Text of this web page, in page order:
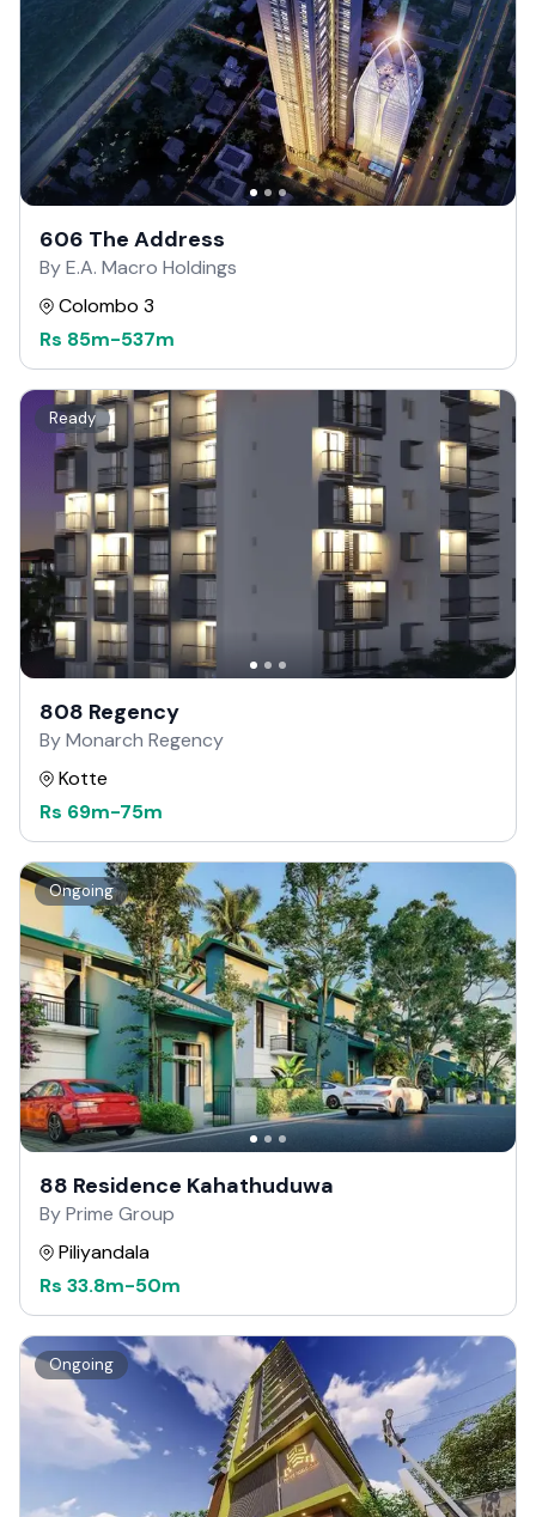
606 The Address
By E.A. Macro Holdings
Colombo 3
Rs 85m-537m
Ready
808 Regency
By Monarch Regency
Kotte
Rs 69m-75m
Ongoing
88 Residence Kahathuduwa
By Prime Group
Piliyandala
Rs 33.8m-50m
Ongoing